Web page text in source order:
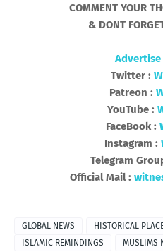
COMMENT YOUR
& DONT
Twitter :
Patreon :
YouTube :
FaceBook :
Instagram :
Telegram
Official Mail :
GLOBAL NEWS HISTORICAL
ISLAMIC REMINDINGS
MUSLIMS